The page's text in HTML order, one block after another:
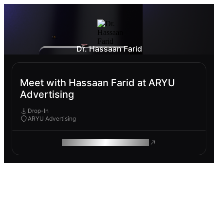
Dr. Hassaan Farid
Meet with Hassaan Farid at ARYU
Advertising
Drop-In
ARYU Advertising